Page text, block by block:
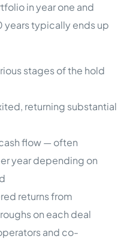
in year one and
typically ends up
stages of the hold
returning substantial
flow — often
year depending on
returns from
on each deal
and co-